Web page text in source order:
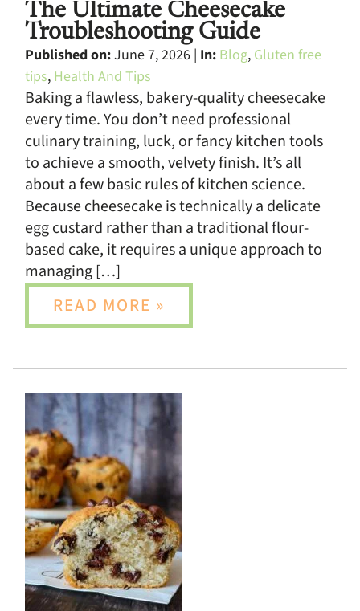
The Ultimate Cheesecake
Troubleshooting Guide
Published on:June 7, 2026 | In: Blog, Gluten free
tips, Health And Tips
Baking a flawless, bakery-quality cheesecake
every time. You don’t need professional
culinary training, luck, or fancy kitchen tools
to achieve a smooth, velvety finish. It’s all
about a few basic rules of kitchen science.
Because cheesecake is technically a delicate
egg custard rather than a traditional flour-
based cake, it requires a unique approach to
managing […]
READ MORE »